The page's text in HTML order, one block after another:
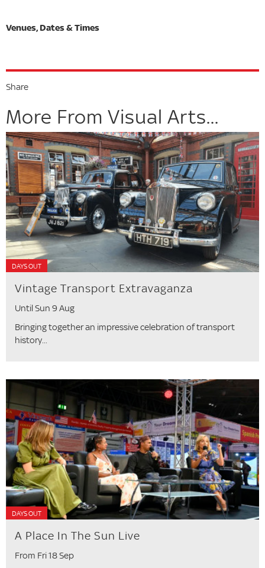
Share
More From Visual Arts...
DAYS OUT
Vintage Transport Extravaganza
Until Sun 9 Aug
Bringing together an impressive celebration of transport
history...
DAYS OUT
A Place In The Sun Live
From Fri 18 Sep